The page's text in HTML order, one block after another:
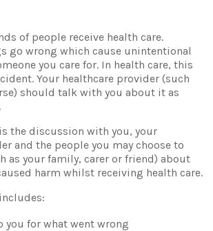
of people receive health care.
go wrong which cause unintentional
you care for. In health care, this
Your healthcare provider (such
should talk with you about it as
the discussion with you, your
and the people you may choose to
as your family, carer or friend) about
harm whilst receiving health care.
for what went wrong